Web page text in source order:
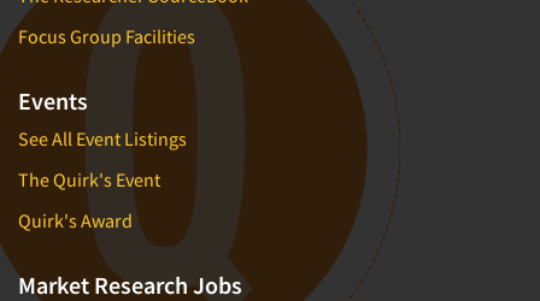
Focus Group Facilities
Events
See All Event Listings
The Quirk's Event
Quirk's Award
Market Research Jobs